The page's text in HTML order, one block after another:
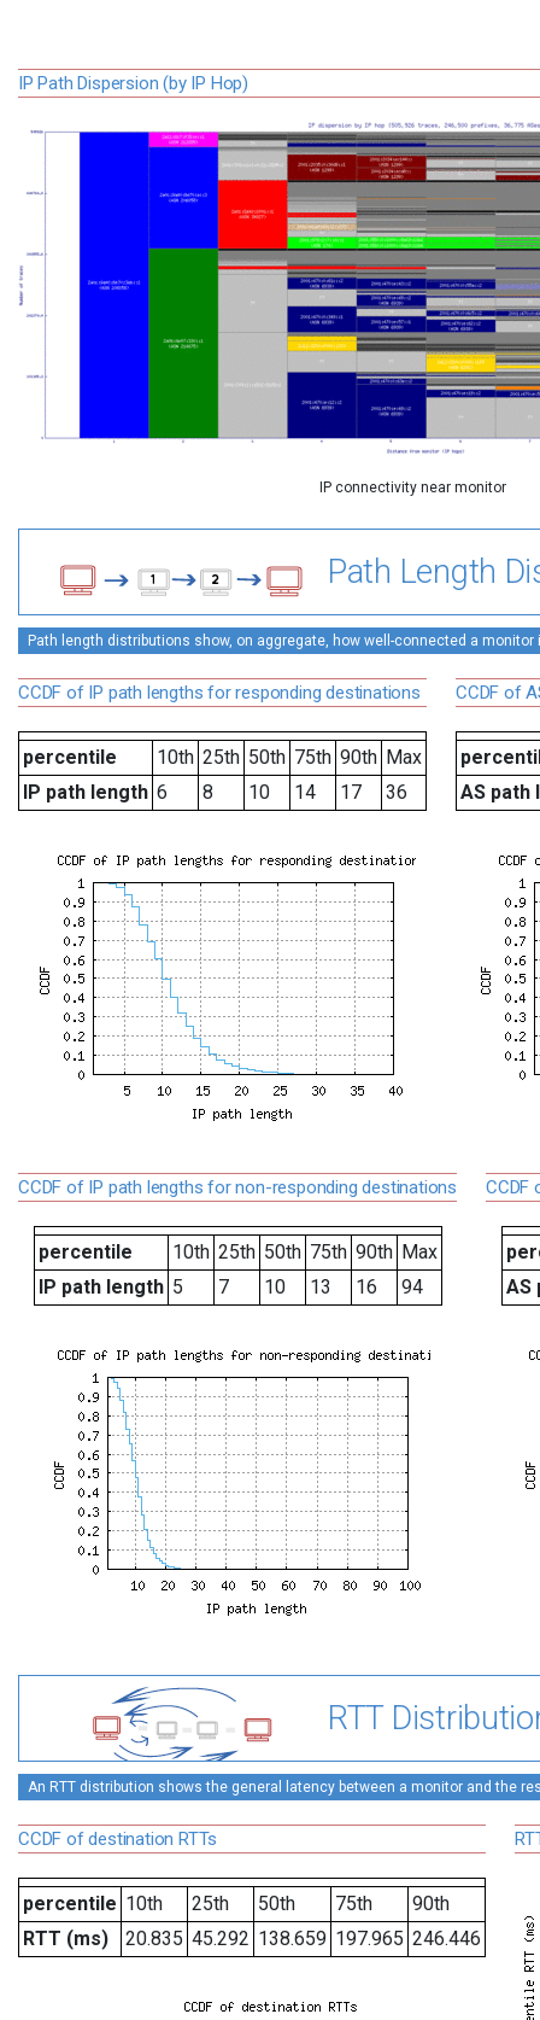
IP Path Dispersion (by IP Hop)
IP connectivity near monitor
Path Length
Path length distributions show, on aggregate, how well-connected a
CCDF of IP path lengths for responding destinations
percentile 10th 25th 50th 75th 90th Max
IP path length 6 8 10 14 17 36
CCDF of
AS path
CCDF of IP path lengths for non-responding destinations
percentile 10th 25th 50th 75th 90th Max
IP path length 5 7 10 13 16 94
CCDF
AS
RTT
An RTT distribution shows the general latency between a monitor and the
CCDF of destination RTTs
percentile 10th 25th 50th 75th
90th
RTT (ms)
20.835 45.292 138.659 197.965 246.446